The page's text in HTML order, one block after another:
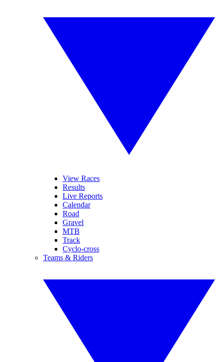
View Races
Results
Live Reports
Calendar
Road
Gravel
MTB
Track
Cyclo-cross
Teams & Riders